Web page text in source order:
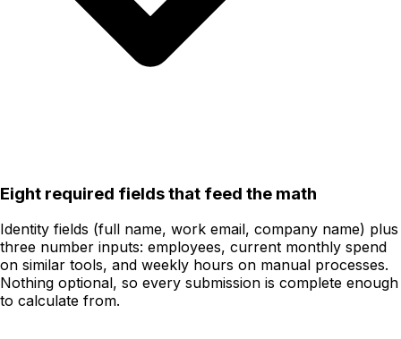
Eight required fields that feed the math
Identity fields (full name, work email, company name) plus
three number inputs: employees, current monthly spend
on similar tools, and weekly hours on manual processes.
Nothing optional, so every submission is complete enough
to calculate from.